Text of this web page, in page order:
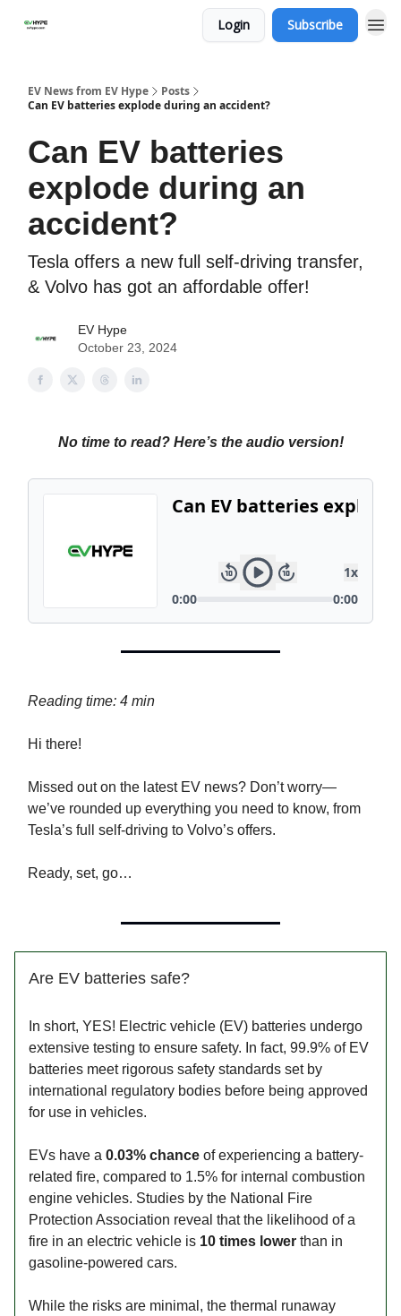
Login Subscribe
EV News from EV Hype
Posts
Can EV batteries explode during an accident?
Can EV batteries
explode during an
accident?
Tesla offers a new full self-driving transfer,
& Volvo has got an affordable offer!
EV Hype
October 23, 2024
No time to read? Here’s the audio version!
Reading time: 4 min
Hi there!
Missed out on the latest EV news? Don’t worry—
we’ve rounded up everything you need to know, from
Tesla’s full self-driving to Volvo’s offers.
Ready, set, go…
Are EV batteries safe?
In short, YES! Electric vehicle (EV) batteries undergo
extensive testing to ensure safety. In fact, 99.9% of EV
batteries meet rigorous safety standards set by
international regulatory bodies before being approved
for use in vehicles.
EVs have a 0.03% chance of experiencing a battery-
related fire, compared to 1.5% for internal combustion
engine vehicles. Studies by the National Fire
Protection Association reveal that the likelihood of a
fire in an electric vehicle is 10 times lower than in
gasoline-powered cars.
While the risks are minimal, the thermal runaway